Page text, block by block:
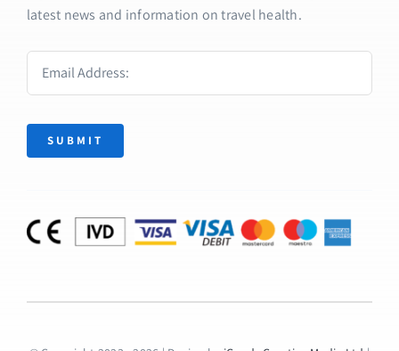
latest news and information on travel health.
SUBMIT